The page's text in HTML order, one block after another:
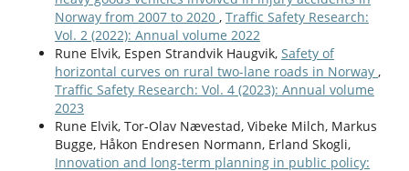
Norway from 2007 to 2020 , Traffic Safety Research:
Vol. 2 (2022): Annual volume 2022
Rune Elvik, Espen Strandvik Haugvik, Safety of
horizontal curves on rural two-lane roads in Norway ,
Traffic Safety Research: Vol. 4 (2023): Annual volume
2023
Rune Elvik, Tor-Olav Nævestad, Vibeke Milch, Markus
Bugge, Håkon Endresen Normann, Erland Skogli,
Innovation and long-term planning in public policy: